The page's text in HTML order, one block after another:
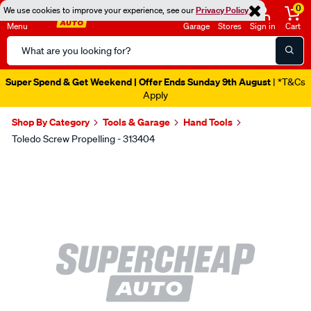
We use cookies to improve your experience, see ourPrivacy Policy
Menu
Search
Catalog
Garage Stores Sign in
0
Cart
Super Spend & Get Weekend | Offer Ends Sunday 9th August | *T&Cs
Apply
Shop By Category Tools & Garage Hand Tools
Toledo Screw Propelling - 313404